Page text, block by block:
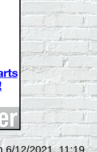
6/12/2021, 11:19